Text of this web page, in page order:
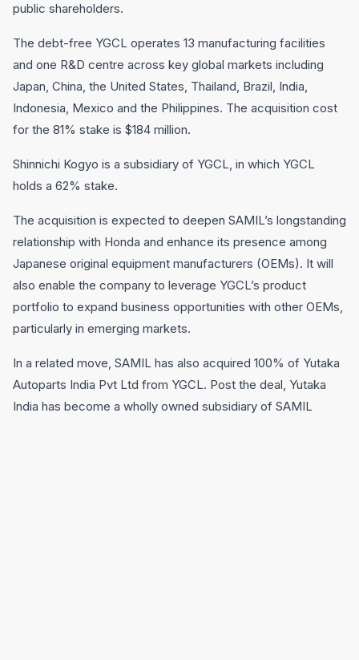
public shareholders.
The debt-free YGCL operates 13 manufacturing facilities
and one R&D centre across key global markets including
Japan, China, the United States, Thailand, Brazil, India,
Indonesia, Mexico and the Philippines. The acquisition cost
for the 81% stake is $184 million.
Shinnichi Kogyo is a subsidiary of YGCL, in which YGCL
holds a 62% stake.
The acquisition is expected to deepen SAMIL’s longstanding
relationship with Honda and enhance its presence among
Japanese original equipment manufacturers (OEMs). It will
also enable the company to leverage YGCL’s product
portfolio to expand business opportunities with other OEMs,
particularly in emerging markets.
In a related move, SAMIL has also acquired 100% of Yutaka
Autoparts India Pvt Ltd from YGCL. Post the deal, Yutaka
India has become a wholly owned subsidiary of SAMIL